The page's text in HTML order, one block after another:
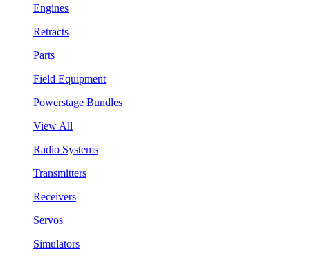
Engines
Retracts
Parts
Field Equipment
Powerstage Bundles
View All
Radio Systems
Transmitters
Receivers
Servos
Simulators